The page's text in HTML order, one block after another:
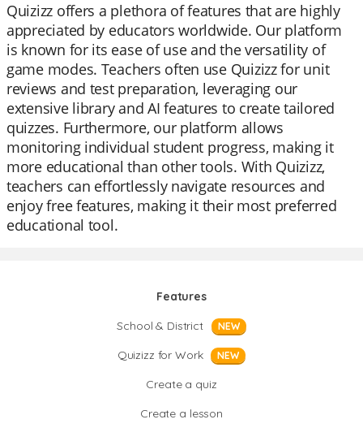
Quizizz offers a plethora of features that are highly
appreciated by educators worldwide. Our platform
is known for its ease of use and the versatility of
game modes. Teachers often use Quizizz for unit
reviews and test preparation, leveraging our
extensive library and AI features to create tailored
quizzes. Furthermore, our platform allows
monitoring individual student progress, making it
more educational than other tools. With Quizizz,
teachers can effortlessly navigate resources and
enjoy free features, making it their most preferred
educational tool.
Features
School & District
NEW
Quizizz for Work NEW
Create a quiz
Create a lesson